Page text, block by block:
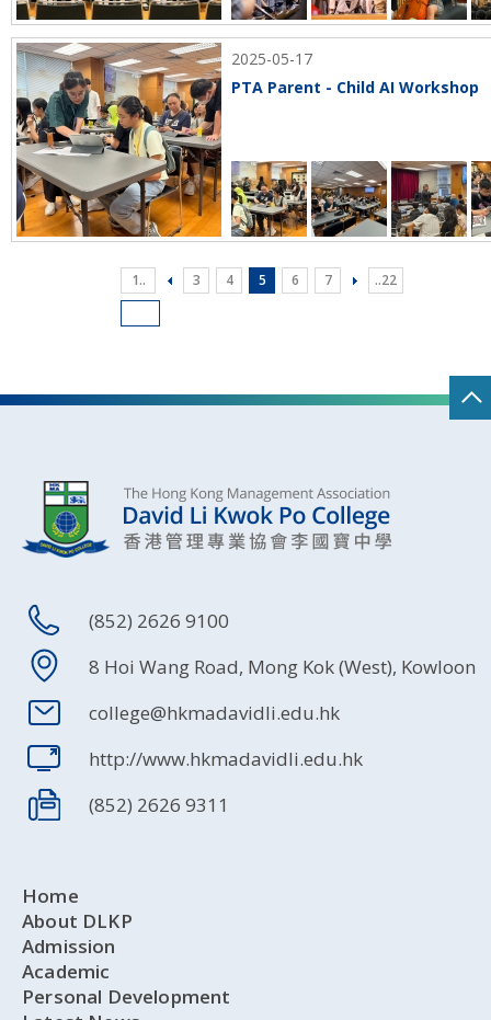
2025-05-17
PTA Parent - Child AI Workshop
1.. 3 4 5 6 7 ..22
(852) 2626 9100
8 Hoi Wang Road, Mong Kok (West), Kowloon
college@hkmadavidli.edu.hk
http://www.hkmadavidli.edu.hk
(852) 2626 9311
Home
About DLKP
Admission
Academic
Personal Development